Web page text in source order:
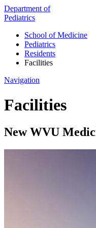
Department of
Pediatrics
School of Medicine
Pediatrics
Residents
Facilities
Navigation
Facilities
New WVU